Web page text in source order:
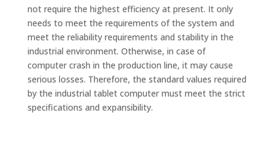
not require the highest efficiency at present. It only
needs to meet the requirements of the system and
meet the reliability requirements and stability in the
industrial environment. Otherwise, in case of
computer crash in the production line, it may cause
serious losses. Therefore, the standard values required
by the industrial tablet computer must meet the strict
specifications and expansibility.